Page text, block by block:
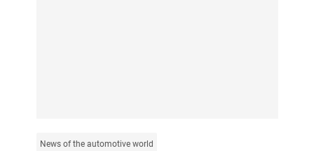
News of the automotive world